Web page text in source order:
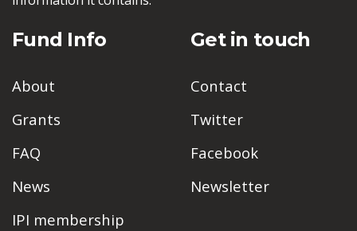
Fund Info
About
Grants
FAQ
News
IPI membership
Get in touch
Contact
Twitter
Facebook
Newsletter